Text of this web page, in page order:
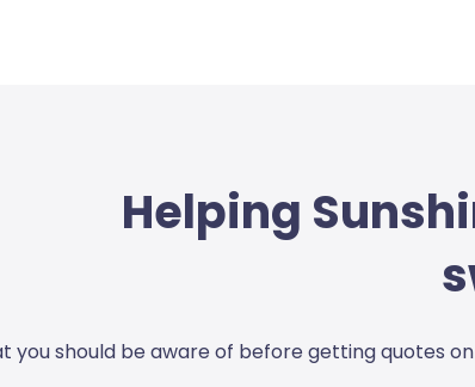
Helping
you should be aware of before getting quotes